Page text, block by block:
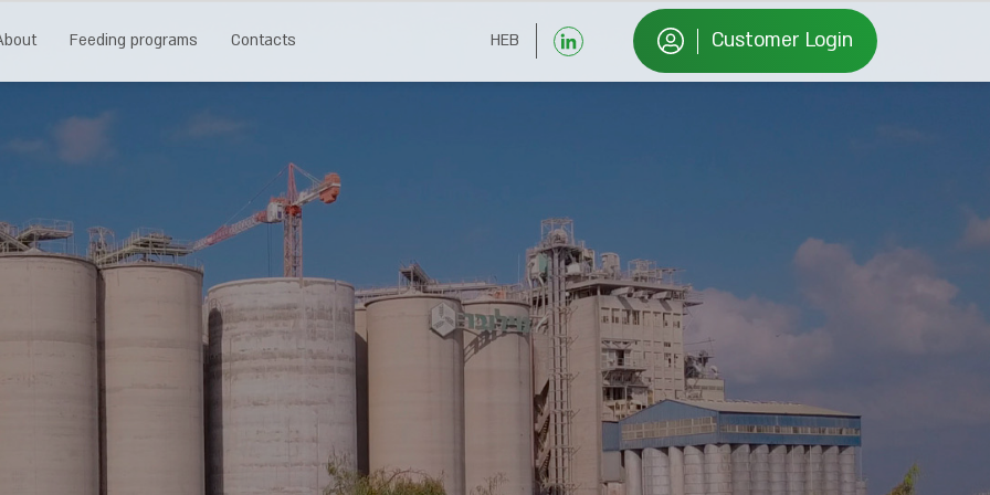
Feeding programs Contacts HEB Customer Login